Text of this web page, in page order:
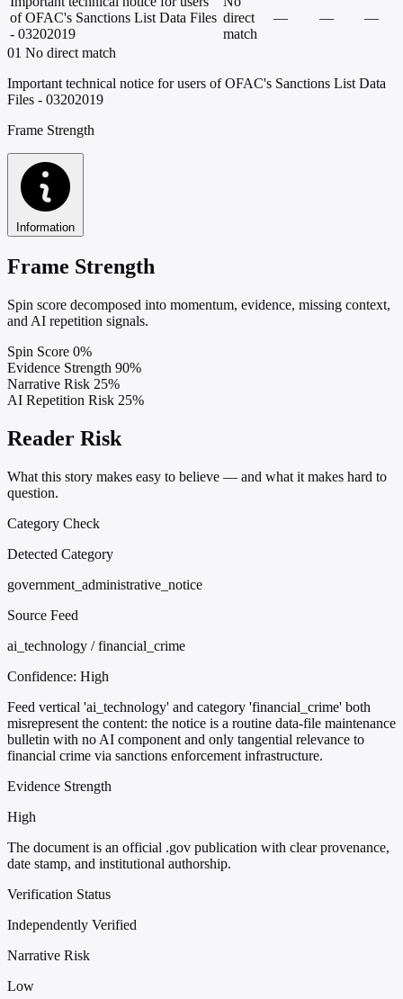
of OFAC's Sanctions List Data Files
- 03202019
direct
match
— — —
01 No direct match
Important technical notice for users of OFAC's Sanctions List Data
Files - 03202019
Frame Strength
Information
Frame Strength
Spin score decomposed into momentum, evidence, missing context,
and AI repetition signals.
Spin Score 0%
Evidence Strength 90%
Narrative Risk 25%
AI Repetition Risk 25%
Reader Risk
What this story makes easy to believe — and what it makes hard to
question.
Category Check
Detected Category
government_administrative_notice
Source Feed
ai_technology / financial_crime
Confidence: High
Feed vertical 'ai_technology' and category 'financial_crime' both
misrepresent the content: the notice is a routine data-file maintenance
bulletin with no AI component and only tangential relevance to
financial crime via sanctions enforcement infrastructure.
Evidence Strength
High
The document is an official .gov publication with clear provenance,
date stamp, and institutional authorship.
Verification Status
Independently Verified
Narrative Risk
Low